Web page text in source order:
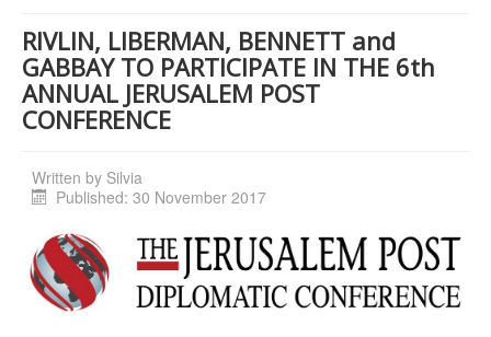
RIVLIN, LIBERMAN, BENNETT and
GABBAY TO PARTICIPATE IN THE 6th
ANNUAL JERUSALEM POST
CONFERENCE
Written by Silvia
Published: 30 November 2017